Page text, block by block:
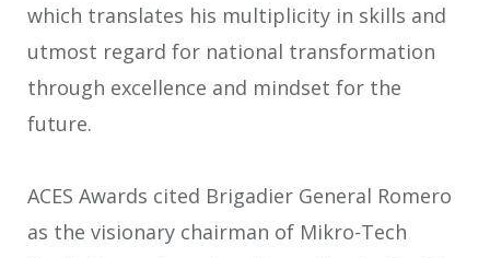
which translates his multiplicity in skills and
utmost regard for national transformation
through excellence and mindset for the
future.
ACES Awards cited Brigadier General Romero
as the visionary chairman of Mikro-Tech